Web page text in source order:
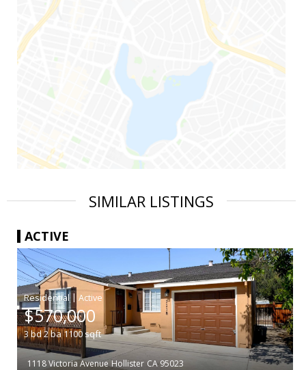
SIMILAR LISTINGS
ACTIVE
|
$570,000
3bd2ba1100 sqft
1118 Victoria Avenue Hollister CA 95023